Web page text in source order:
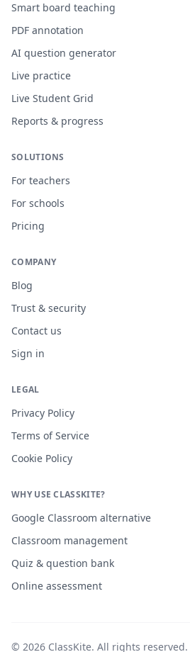
Smart board teaching
PDF annotation
AI question generator
Live practice
Live Student Grid
Reports & progress
SOLUTIONS
For teachers
For schools
Pricing
COMPANY
Blog
Trust & security
Contact us
Sign in
LEGAL
Privacy Policy
Terms of Service
Cookie Policy
WHY USE CLASSKITE?
Google Classroom alternative
Classroom management
Quiz & question bank
Online assessment
© 2026 ClassKite. All rights reserved.